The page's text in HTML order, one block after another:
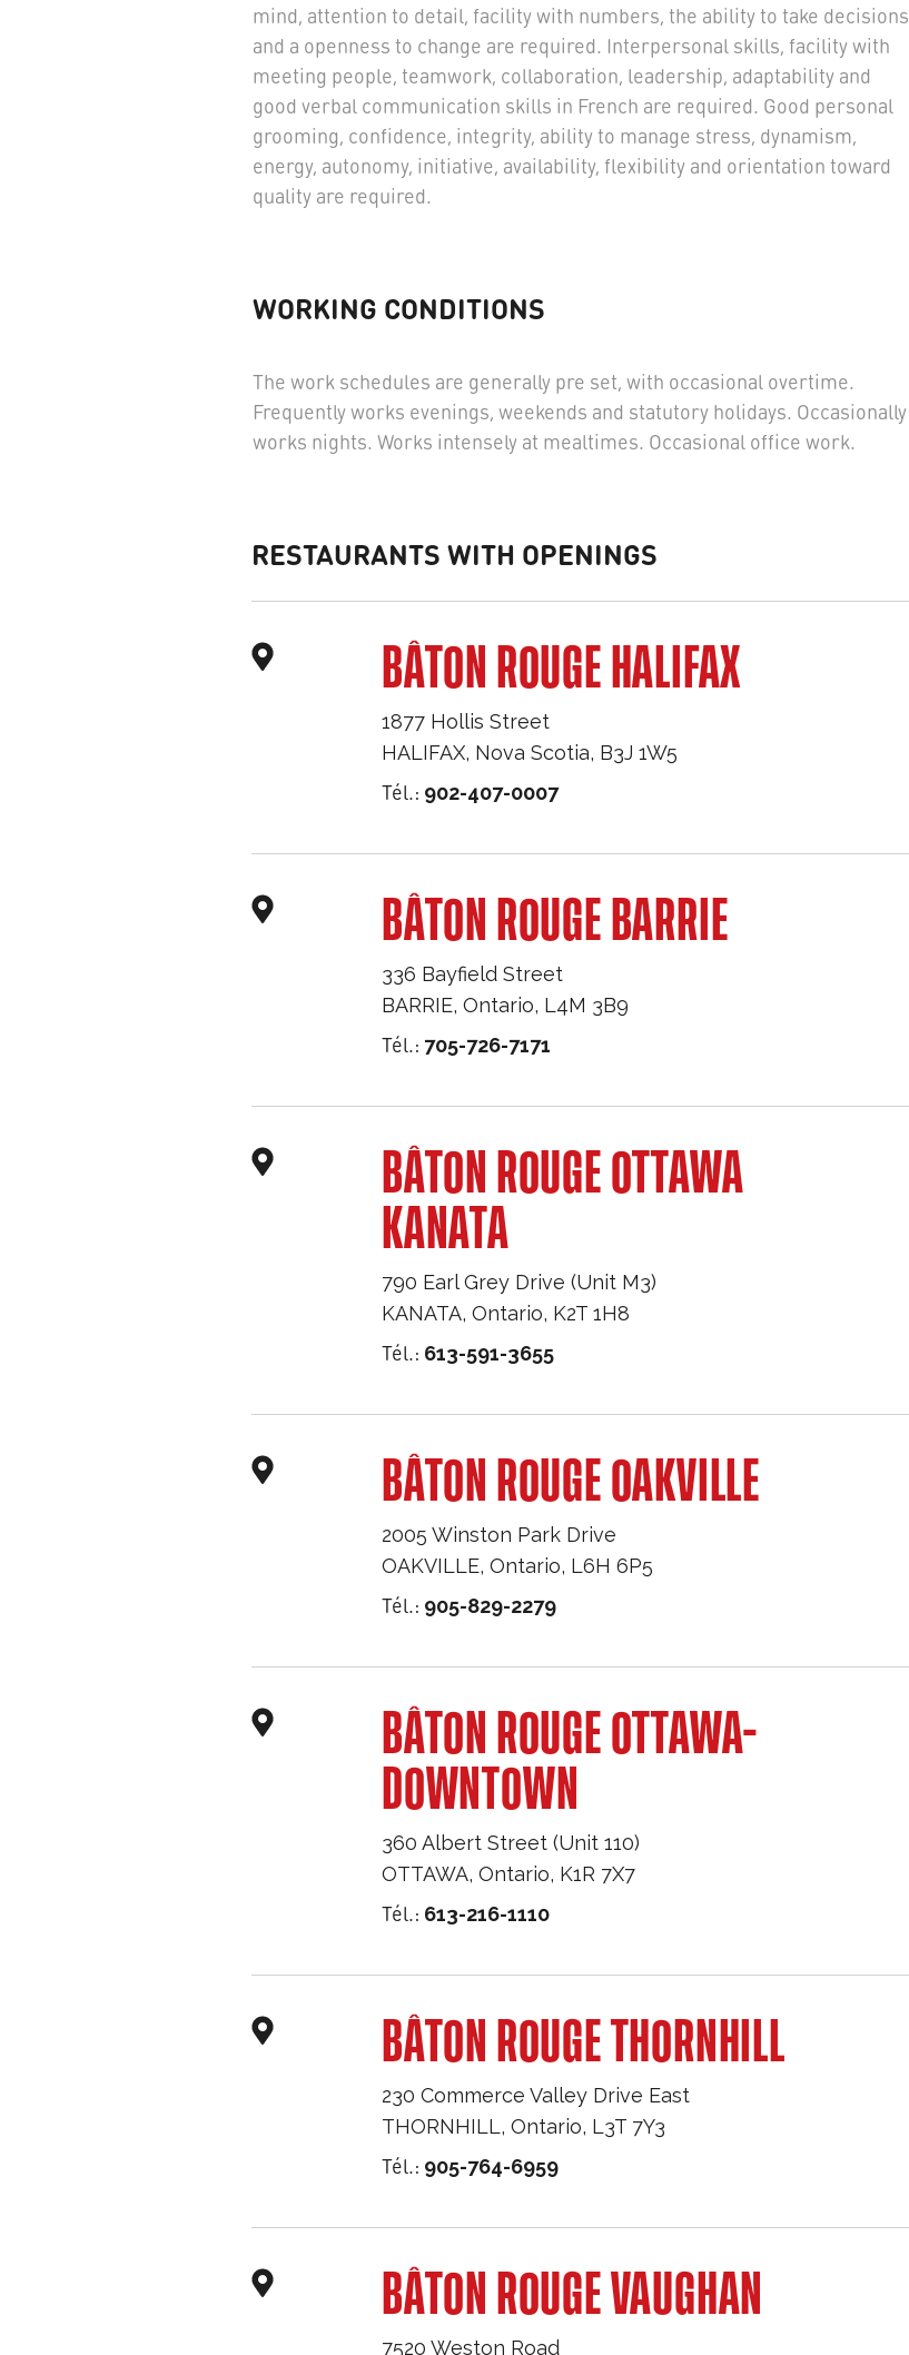
mind, attention to detail, facility with numbers, the ability to take decisions
and a openness to change are required. Interpersonal skills, facility with
meeting people, teamwork, collaboration, leadership, adaptability and
good verbal communication skills in French are required. Good personal
grooming, confidence, integrity, ability to manage stress, dynamism,
energy, autonomy, initiative, availability, flexibility and orientation toward
quality are required.
WORKING CONDITIONS
The work schedules are generally pre set, with occasional overtime.
Frequently works evenings, weekends and statutory holidays. Occasionally
works nights. Works intensely at mealtimes. Occasional office work.
RESTAURANTS WITH OPENINGS
BÂTON ROUGE HALIFAX
1877 Hollis Street
HALIFAX, Nova Scotia, B3J 1W5
Tél.: 902-407-0007
BÂTON ROUGE BARRIE
336 Bayfield Street
BARRIE,Ontario, L4M 3B9
Tél.: 705-726-7171
BÂTON ROUGE OTTAWA
KANATA
790 Earl Grey Drive (Unit M3)
KANATA,Ontario, K2T 1H8
Tél.: 613-591-3655
BÂTON ROUGE OAKVILLE
2005 Winston Park Drive
OAKVILLE,Ontario, L6H 6P5
Tél.: 905-829-2279
BÂTON ROUGE OTTAWA-
DOWNTOWN
360 Albert Street (Unit 110)
OTTAWA,Ontario, K1R 7X7
Tél.: 613-216-1110
BÂTON ROUGE THORNHILL
230 Commerce Valley Drive East
THORNHILL,Ontario, L3T 7Y3
Tél.: 905-764-6959
BÂTON ROUGE VAUGHAN
7520 Weston Road